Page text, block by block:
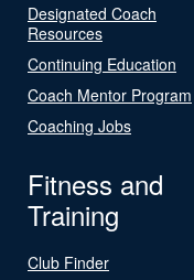
Designated Coach
Resources
Continuing Education
Coach Mentor Program
Coaching Jobs
Fitness and
Training
Club Finder